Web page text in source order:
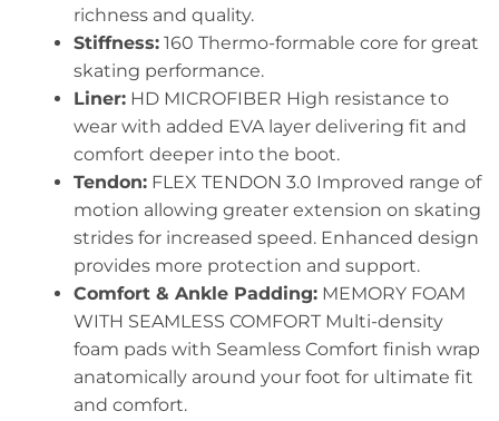
richness and quality.
Stiffness:160 Thermo-formable core for great
skating performance.
Liner:HD MICROFIBER High resistance to
wear with added EVA layer delivering fit and
comfort deeper into the boot.
Tendon:FLEX TENDON 3.0 Improved range of
motion allowing greater extension on skating
strides for increased speed. Enhanced design
provides more protection and support.
Comfort & Ankle Padding:MEMORY FOAM
WITH SEAMLESS COMFORT Multi-density
foam pads with Seamless Comfort finish wrap
anatomically around your foot for ultimate fit
and comfort.